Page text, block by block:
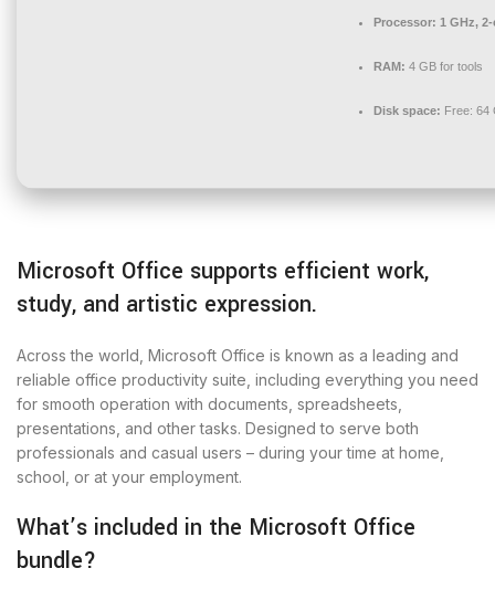
Processor: 1 GHz,
RAM: 4 GB for tools
Disk space: Free: 64
Microsoft Office supports efficient work,
study, and artistic expression.
Across the world, Microsoft Office is known as a leading and
reliable office productivity suite, including everything you need
for smooth operation with documents, spreadsheets,
presentations, and other tasks. Designed to serve both
professionals and casual users – during your time at home,
school, or at your employment.
What’s included in the Microsoft Office
bundle?